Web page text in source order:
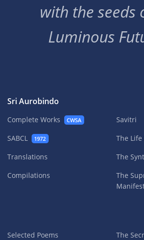
with the seeds
Luminous
Sri Aurobindo
Complete Works CWSA
SABCL 1972
Translations
Compilations
Savitri
The
The
The
Selected Poems
The